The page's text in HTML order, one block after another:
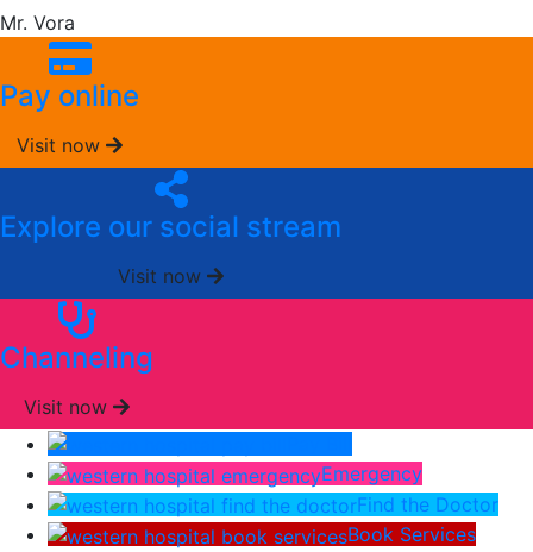
Mr. Vora
Pay online
Visit now
Explore our social stream
Visit now
Channeling
Visit now
Emergency
Find the Doctor
Book Services